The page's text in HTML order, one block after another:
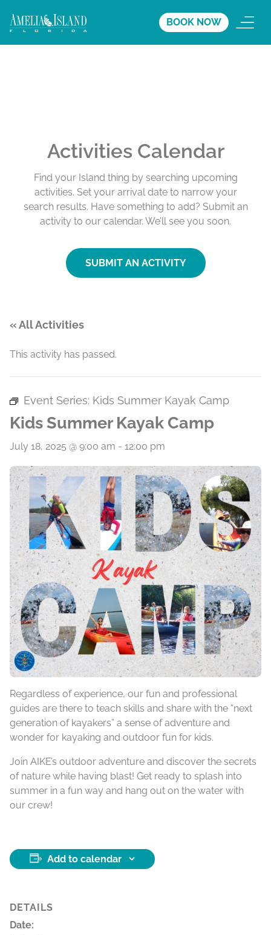
BOOK NOW
Activities Calendar
Find your Island thing by searching upcoming
activities. Set your arrival date to narrow your
search results. Have something to add? Submit an
activity to our calendar. We’ll see you soon.
SUBMIT AN ACTIVITY
« All Activities
This activity has passed.
Event Series: Kids Summer Kayak Camp
Kids Summer Kayak Camp
July 18, 2025 @ 9:00 am - 12:00 pm
Regardless of experience, our fun and professional
guides are there to teach skills and share with the “next
generation of kayakers” a sense of adventure and
wonder for kayaking and outdoor fun for kids.
Join AIKE’s outdoor adventure and discover the secrets
of nature while having blast! Get ready to splash into
summer in a fun way and hang out on the water with
our crew!
Add to calendar
DETAILS
Date: